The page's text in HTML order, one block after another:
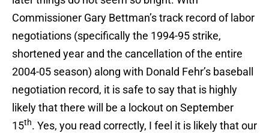
Commissioner Gary Bettman’s track record of labor
negotiations (specifically the 1994-95 strike,
shortened year and the cancellation of the entire
2004-05 season) along with Donald Fehr’s baseball
negotiation record, it is safe to say that is highly
likely that there will be a lockout on September
15th. Yes, you read correctly, I feel it is likely that our